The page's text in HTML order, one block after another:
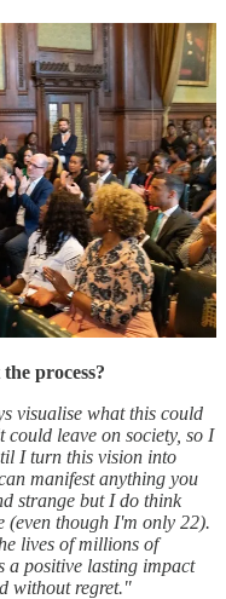
process?
visualise what this could
leave on society, so I
I turn this vision into
manifest anything you
strange but I do think
though I'm only 22).
lives of millions of
a positive lasting impact
without regret."